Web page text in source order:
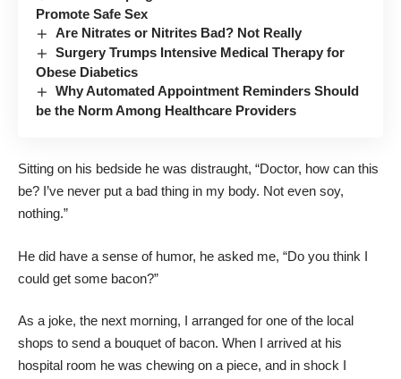
Promote Safe Sex
Are Nitrates or Nitrites Bad? Not Really
Surgery Trumps Intensive Medical Therapy for
Obese Diabetics
Why Automated Appointment Reminders Should
be the Norm Among Healthcare Providers
Sitting on his bedside he was distraught, “Doctor, how can this
be? I’ve never put a bad thing in my body. Not even soy,
nothing.”
He did have a sense of humor, he asked me, “Do you think I
could get some bacon?”
As a joke, the next morning, I arranged for one of the local
shops to send a bouquet of bacon. When I arrived at his
hospital room he was chewing on a piece, and in shock I